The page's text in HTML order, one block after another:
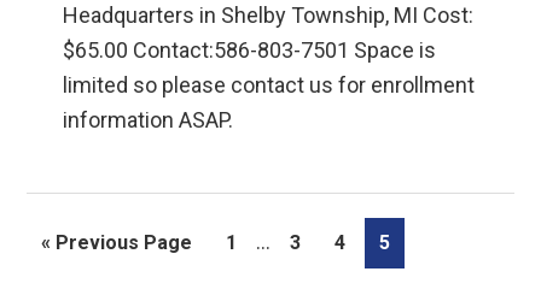
Headquarters in Shelby Township, MI Cost:
$65.00 Contact:586-803-7501 Space is
limited so please contact us for enrollment
information ASAP.
« Go
Previous Page Page
1
Interim
… Page
3 Page
4 Page
5